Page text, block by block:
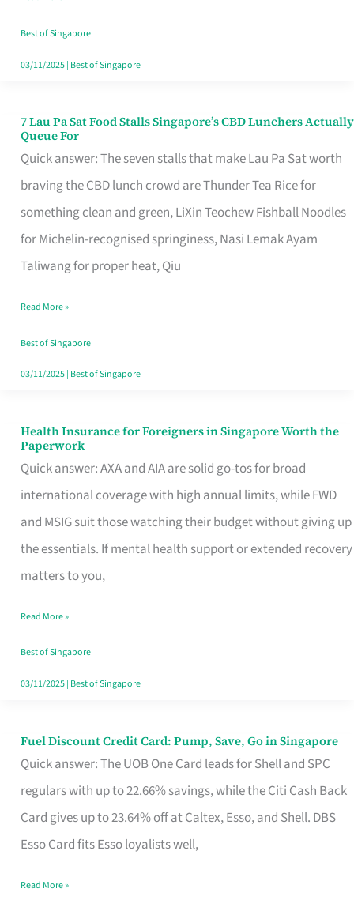
the
Runaround
Best of Singapore
03/11/2025| Best of Singapore
7 Lau Pa Sat Food Stalls Singapore’s CBD Lunchers Actually
Queue For
Quick answer: The seven stalls that make Lau Pa Sat worth
braving the CBD lunch crowd are Thunder Tea Rice for
something clean and green, LiXin Teochew Fishball Noodles
for Michelin-recognised springiness, Nasi Lemak Ayam
Taliwang for proper heat, Qiu
7
Lau
Pa
Sat
Food
Stalls
CBD
Lunchers
Actually
Read More »
Best of Singapore
03/11/2025| Best of Singapore
Health Insurance for Foreigners in Singapore Worth the
Paperwork
Quick answer: AXA and AIA are solid go-tos for broad
international coverage with high annual limits, while FWD
and MSIG suit those watching their budget without giving up
the essentials. If mental health support or extended recovery
matters to you,
Health
Insurance
for
Foreigners
in
Singapore
the
Paperwork
Read More »
Best of Singapore
03/11/2025| Best of Singapore
Fuel Discount Credit Card: Pump, Save, Go in Singapore
Quick answer: The UOB One Card leads for Shell and SPC
regulars with up to 22.66% savings, while the Citi Cash Back
Card gives up to 23.64% off at Caltex, Esso, and Shell. DBS
Esso Card fits Esso loyalists well,
Fuel
Discount
Credit
Save,
Read More »